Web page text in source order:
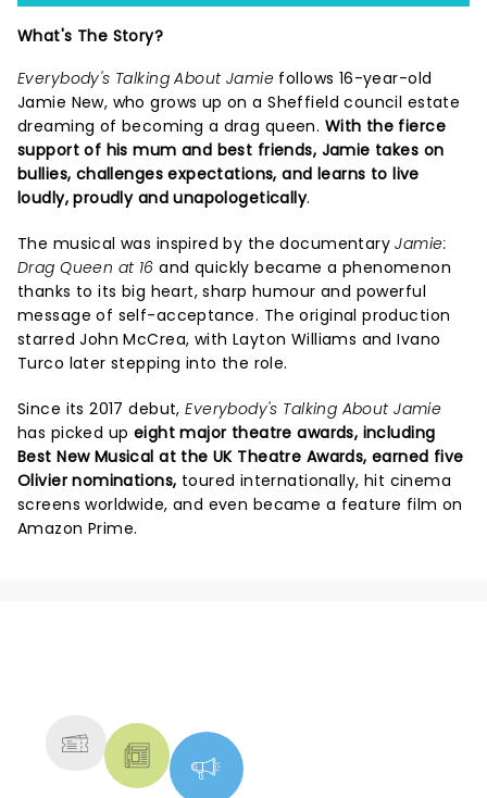
What's The Story?
Everybody's Talking About Jamie follows 16-year-old
Jamie New, who grows up on a Sheffield council estate
dreaming of becoming a drag queen. With the fierce
support of his mum and best friends, Jamie takes on
bullies, challenges expectations, and learns to live
loudly, proudly and unapologetically.
The musical was inspired by the documentaryJamie:
Drag Queen at 16 and quickly became a phenomenon
thanks to its big heart, sharp humour and powerful
message of self-acceptance. The original production
starred John McCrea, with Layton Williams and Ivano
Turco later stepping into the role.
Since its 2017 debut,Everybody's Talking About Jamie
has picked up eight major theatre awards, including
Best New Musical at the UK Theatre Awards, earned five
Olivier nominations, toured internationally, hit cinema
screens worldwide, and even became a feature film on
Amazon Prime.